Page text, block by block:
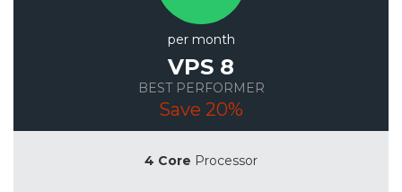
per month
VPS 8
BEST PERFORMER
Save 20%
4 Core Processor